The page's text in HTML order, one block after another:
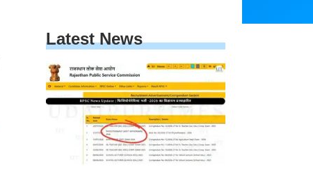
Latest News